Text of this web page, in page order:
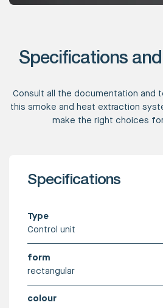
Specifications
Consult all the documentation and
this smoke and heat extraction
make the right choices
Specifications
Type
Control unit
form
rectangular
colour